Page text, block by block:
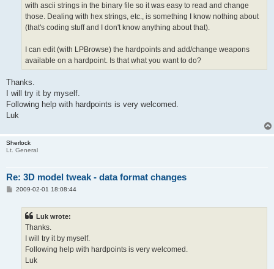
with ascii strings in the binary file so it was easy to read and change
those. Dealing with hex strings, etc., is something I know nothing about
(that's coding stuff and I don't know anything about that).
I can edit (with LPBrowse) the hardpoints and add/change weapons
available on a hardpoint. Is that what you want to do?
Thanks.
I will try it by myself.
Following help with hardpoints is very welcomed.
Luk
Sherlock
Lt. General
Re: 3D model tweak - data format changes
P2009-02-01 18:08:44
Luk wrote:
Thanks.
I will try it by myself.
Following help with hardpoints is very welcomed.
Luk